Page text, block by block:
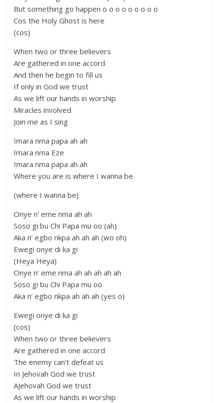
But something go happen o o o o o o o o o
Cos the Holy Ghost is here
(cos)
When two or three believers
Are gathered in one accord
And then he begin to fill us
If only in God we trust
As we lift our hands in worship
Miracles involved
Join me as I sing
Imara nma papa ah ah
Imara nma Eze
Imara nma papa ah ah
Where you are is where I wanna be
(where I wanna be)
Onye n’ eme nma ah ah
Soso gi bu Chi Papa mu oo (ah)
Aka n’ egbo nkpa ah ah ah (wo oh)
Ewegi onye di ka gi
(Heya Heya)
Onye n’ eme nma ah ah ah ah ah
Soso gi bu Chi Papa mu oo
Aka n’ egbo nkpa ah ah ah (yes o)
Ewegi onye di ka gi
(cos)
When two or three believers
Are gathered in one accord
The enemy can’t defeat us
In Jehovah God we trust
AJehovah God we trust
As we lift our hands in worship